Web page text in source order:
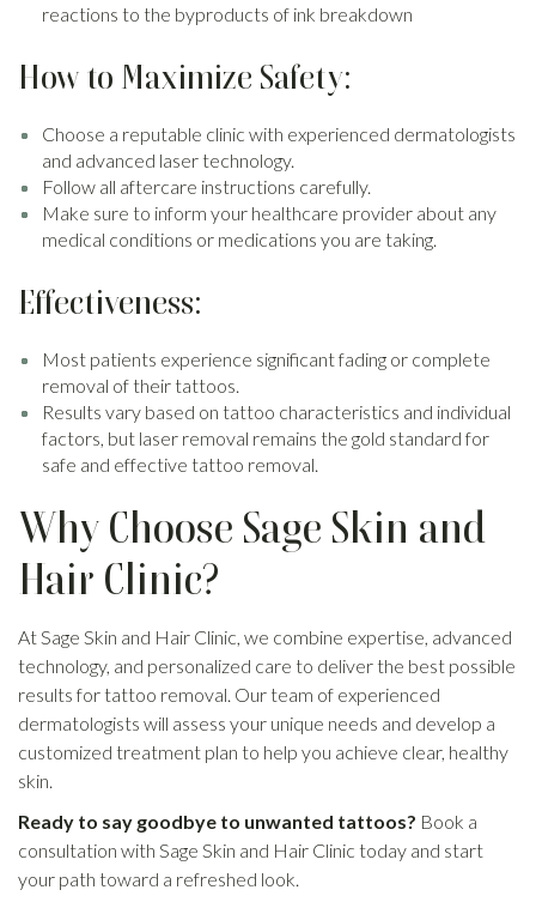
reactions to the byproducts of ink breakdown
How to Maximize Safety:
Choose a reputable clinic with experienced dermatologists
and advanced laser technology.
Follow all aftercare instructions carefully.
Make sure to inform your healthcare provider about any
medical conditions or medications you are taking.
Effectiveness:
Most patients experience significant fading or complete
removal of their tattoos.
Results vary based on tattoo characteristics and individual
factors, but laser removal remains the gold standard for
safe and effective tattoo removal.
Why Choose Sage Skin and
Hair Clinic?
At Sage Skin and Hair Clinic, we combine expertise, advanced
technology, and personalized care to deliver the best possible
results for tattoo removal. Our team of experienced
dermatologists will assess your unique needs and develop a
customized treatment plan to help you achieve clear, healthy
skin.
Ready to say goodbye to unwanted tattoos? Book a
consultation with Sage Skin and Hair Clinic today and start
your path toward a refreshed look.